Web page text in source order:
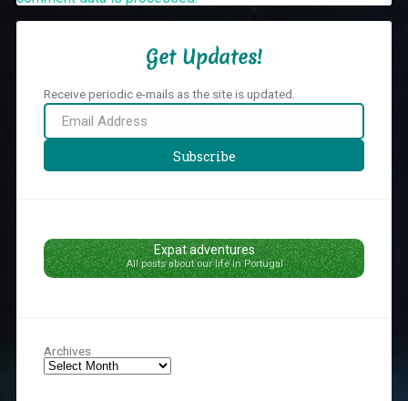
Get Updates!
Receive periodic e-mails as the site is updated.
Email
Address
Subscribe
Expat adventures
All posts about our life in Portugal
Archives